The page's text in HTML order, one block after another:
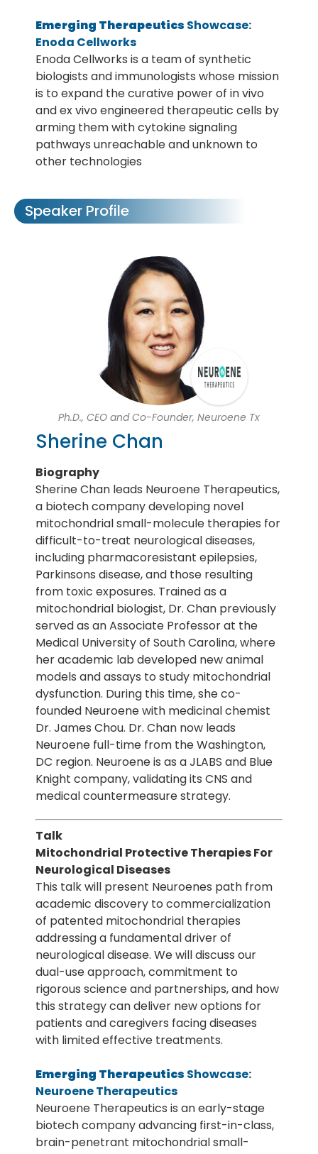
Emerging Therapeutics Showcase:
Enoda Cellworks
Enoda Cellworks is a team of synthetic
biologists and immunologists whose mission
is to expand the curative power of in vivo
and ex vivo engineered therapeutic cells by
arming them with cytokine signaling
pathways unreachable and unknown to
other technologies
Speaker Profile
Ph.D., CEO and Co-Founder, Neuroene Tx
Sherine Chan
Biography
Sherine Chan leads Neuroene Therapeutics,
a biotech company developing novel
mitochondrial small-molecule therapies for
difficult-to-treat neurological diseases,
including pharmacoresistant epilepsies,
Parkinsons disease, and those resulting
from toxic exposures. Trained as a
mitochondrial biologist, Dr. Chan previously
served as an Associate Professor at the
Medical University of South Carolina, where
her academic lab developed new animal
models and assays to study mitochondrial
dysfunction. During this time, she co-
founded Neuroene with medicinal chemist
Dr. James Chou. Dr. Chan now leads
Neuroene full-time from the Washington,
DC region. Neuroene is as a JLABS and Blue
Knight company, validating its CNS and
medical countermeasure strategy.
Talk
Mitochondrial Protective Therapies For
Neurological Diseases
This talk will present Neuroenes path from
academic discovery to commercialization
of patented mitochondrial therapies
addressing a fundamental driver of
neurological disease. We will discuss our
dual-use approach, commitment to
rigorous science and partnerships, and how
this strategy can deliver new options for
patients and caregivers facing diseases
with limited effective treatments.
Emerging Therapeutics Showcase:
Neuroene Therapeutics
Neuroene Therapeutics is an early-stage
biotech company advancing first-in-class,
brain-penetrant mitochondrial small-